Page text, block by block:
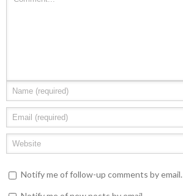
Notify me of follow-up comments by email.